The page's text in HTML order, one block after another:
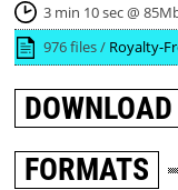
3 min 10 sec @
976 files / Royalty-
DOWNLOAD
FORMATS